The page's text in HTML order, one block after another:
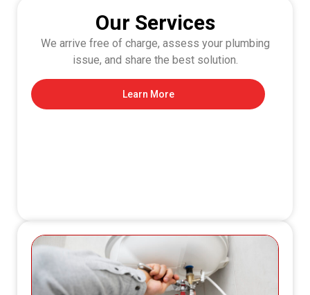
Our Services
We arrive free of charge, assess your plumbing
issue, and share the best solution.
Learn More